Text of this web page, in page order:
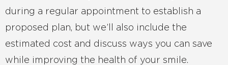
during a regular appointment to establish a
proposed plan, but we’ll also include the
estimated cost and discuss ways you can save
while improving the health of your smile.